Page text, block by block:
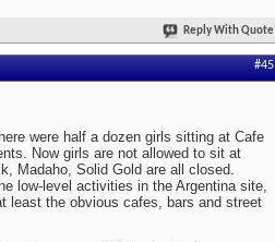
Reply With Quote
#45
were half a dozen girls sitting at Cafe
Now girls are not allowed to sit at
Madaho, Solid Gold are all closed.
low-level activities in the Argentina site,
least the obvious cafes, bars and street